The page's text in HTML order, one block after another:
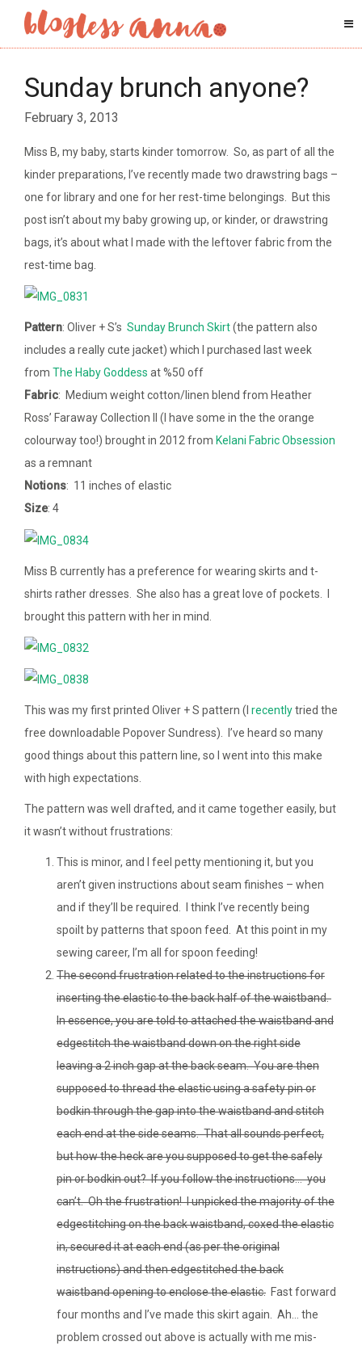
Sunday brunch anyone?
February 3, 2013
Miss B, my baby, starts kinder tomorrow. So, as part of all the
kinder preparations, I’ve recently made two drawstring bags –
one for library and one for her rest-time belongings. But this
post isn’t about my baby growing up, or kinder, or drawstring
bags, it’s about what I made with the leftover fabric from the
rest-time bag.
Pattern: Oliver + S’s Sunday Brunch Skirt(the pattern also
includes a really cute jacket) which I purchased last week
from The Haby Goddess at %50 off
Fabric: Medium weight cotton/linen blend from Heather
Ross’ Faraway Collection II (I have some in the the orange
colourway too!) brought in 2012 from Kelani Fabric Obsession
as a remnant
Notions: 11 inches of elastic
Size: 4
Miss B currently has a preference for wearing skirts and t-
shirts rather dresses. She also has a great love of pockets. I
brought this pattern with her in mind.
This was my first printed Oliver + S pattern (I recentlytried the
free downloadable Popover Sundress). I’ve heard so many
good things about this pattern line, so I went into this make
with high expectations.
The pattern was well drafted, and it came together easily, but
it wasn’t without frustrations:
This is minor, and I feel petty mentioning it, but you
aren’t given instructions about seam finishes – when
and if they’ll be required. I think I’ve recently being
spoilt by patterns that spoon feed. At this point in my
sewing career, I’m all for spoon feeding!
The second frustration related to the instructions for
inserting the elastic to the back half of the waistband.
In essence, you are told to attached the waistband and
edgestitch the waistband down on the right side
leaving a 2 inch gap at the back seam. You are then
supposed to thread the elastic using a safety pin or
bodkin through the gap into the waistband and stitch
each end at the side seams. That all sounds perfect,
but how the heck are you supposed to get the safely
pin or bodkin out? If you follow the instructions… you
can’t. Oh the frustration! I unpicked the majority of the
edgestitching on the back waistband, coxed the elastic
in, secured it at each end (as per the original
instructions) and then edgestitched the back
waistband opening to enclose the elastic. Fast forward
four months and I’ve made this skirt again. Ah… the
problem crossed out above is actually with me mis-